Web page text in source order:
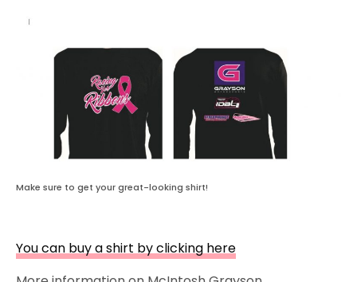
Make sure to get your great-looking shirt!
You can buy a shirt by clicking here